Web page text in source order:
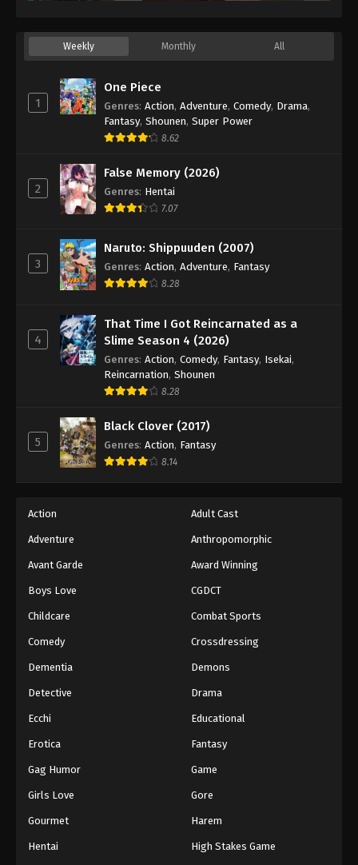
Weekly Monthly All
1
One Piece
Genres: Action, Adventure, Comedy, Drama,
Fantasy, Shounen, Super Power
8.62
2
False Memory (2026)
Genres: Hentai
7.07
3
Naruto: Shippuuden (2007)
Genres: Action, Adventure, Fantasy
8.28
4
That Time I Got Reincarnated as a
Slime Season 4 (2026)
Genres: Action, Comedy, Fantasy, Isekai,
Reincarnation, Shounen
8.28
5
Black Clover (2017)
Genres: Action, Fantasy
8.14
Action Adult Cast
Adventure Anthropomorphic
Avant Garde Award Winning
Boys Love CGDCT
Childcare Combat Sports
Comedy Crossdressing
Dementia Demons
Detective Drama
Ecchi Educational
Erotica Fantasy
Gag Humor Game
Girls Love Gore
Gourmet Harem
Hentai High Stakes Game